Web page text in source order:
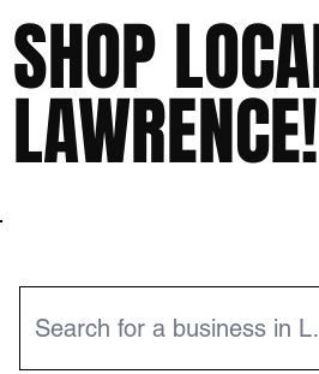
SHOP
LAWRENCE!